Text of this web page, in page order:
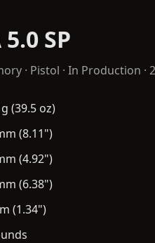
SP
· Pistol · In Production ·
(39.5 oz)
(8.11")
(4.92")
(6.38")
(1.34")